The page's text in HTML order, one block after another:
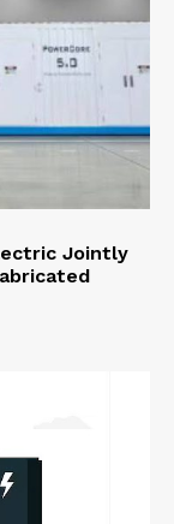
Jointly